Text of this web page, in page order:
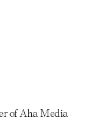
of Aha Media